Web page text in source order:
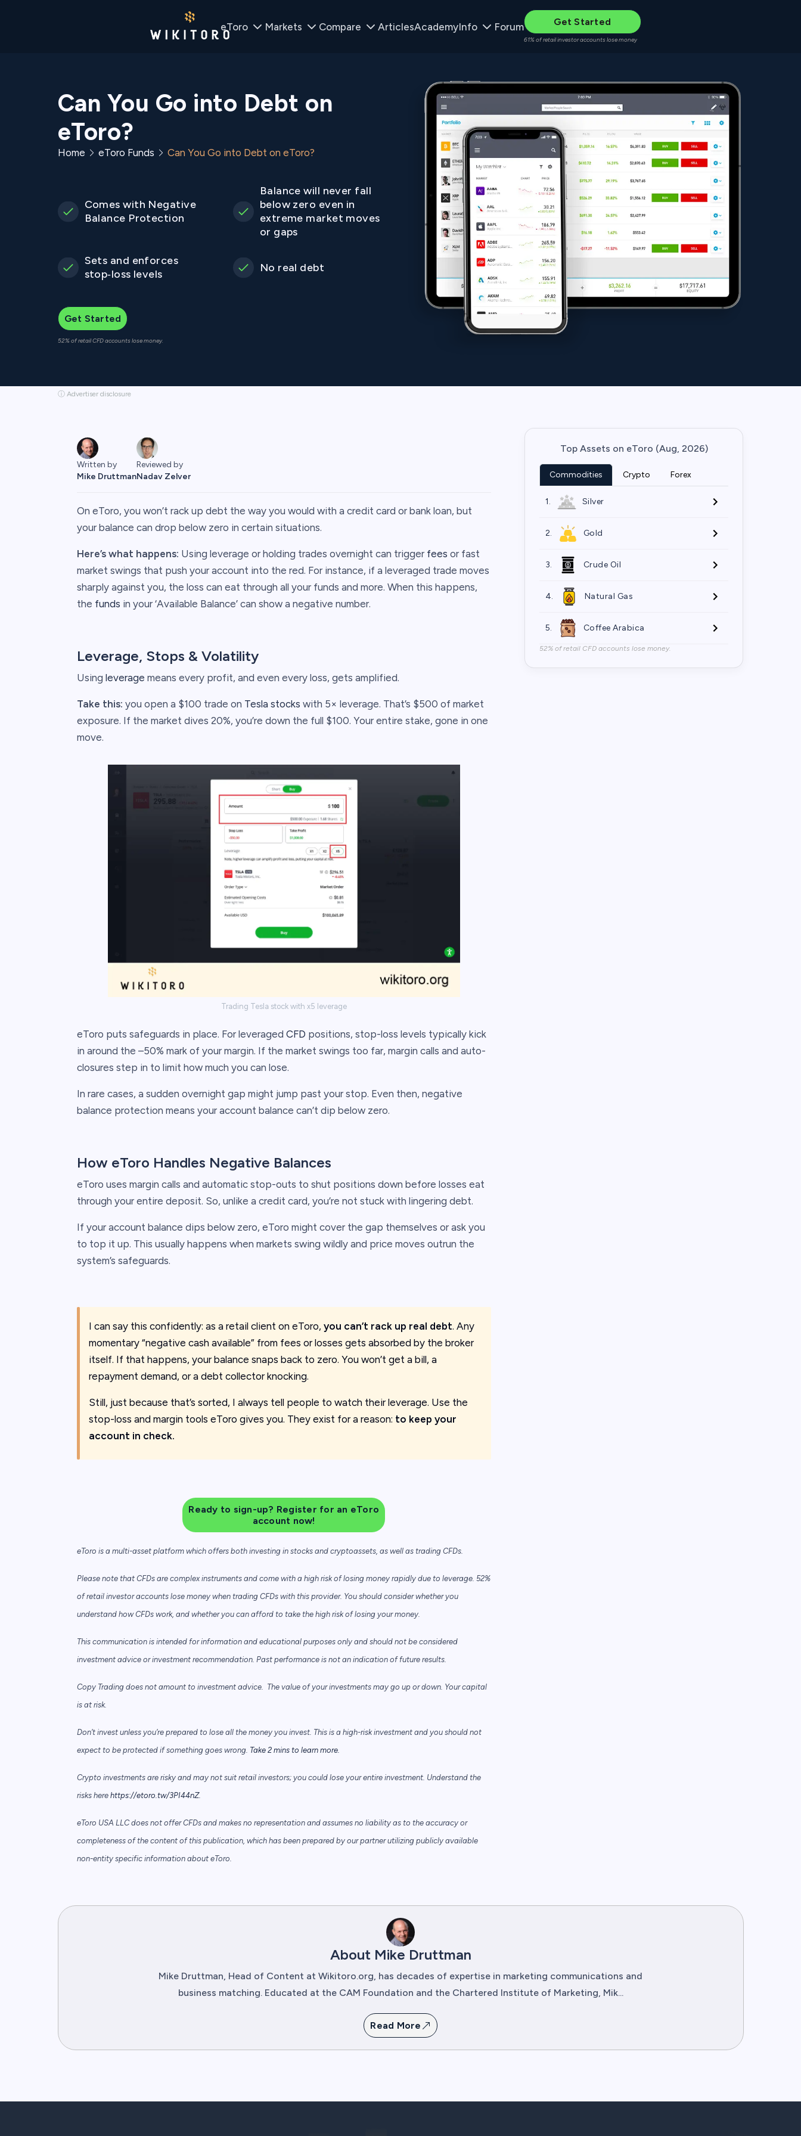
eToro Markets Compare ArticlesAcademyInfo Forum Get Started
61% of retail investor accounts lose money
Can You Go into Debt on
eToro?
Home eToro Funds Can You Go into Debt on eToro?
Comes with Negative
Balance Protection
Balance will never fall
below zero even in
extreme market moves
or gaps
Sets and enforces
stop‑loss levels
No real debt
Get Started
52% of retail CFD accounts lose money.
ⓘ Advertiser disclosure
Written by
Mike Druttman
Reviewed by
Nadav Zelver
On eToro, you won’t rack up debt the way you would with a credit card or bank loan, but
your balance can drop below zero in certain situations.
Here’s what happens: Using leverage or holding trades overnight can trigger fees or fast
market swings that push your account into the red. For instance, if a leveraged trade moves
sharply against you, the loss can eat through all your funds and more. When this happens,
the funds in your ‘Available Balance’ can show a negative number.
Leverage, Stops & Volatility
Using leverage means every profit, and even every loss, gets amplified.
Take this: you open a $100 trade on Tesla stocks with 5× leverage. That’s $500 of market
exposure. If the market dives 20%, you’re down the full $100. Your entire stake, gone in one
move.
Trading Tesla stock with x5 leverage
eToro puts safeguards in place. For leveraged CFD positions, stop-loss levels typically kick
in around the –50% mark of your margin. If the market swings too far, margin calls and auto-
closures step in to limit how much you can lose.
In rare cases, a sudden overnight gap might jump past your stop. Even then, negative
balance protection means your account balance can’t dip below zero.
How eToro Handles Negative Balances
eToro uses margin calls and automatic stop-outs to shut positions down before losses eat
through your entire deposit. So, unlike a credit card, you’re not stuck with lingering debt.
If your account balance dips below zero, eToro might cover the gap themselves or ask you
to top it up. This usually happens when markets swing wildly and price moves outrun the
system’s safeguards.
I can say this confidently: as a retail client on eToro, you can’t rack up real debt. Any
momentary “negative cash available” from fees or losses gets absorbed by the broker
itself. If that happens, your balance snaps back to zero. You won’t get a bill, a
repayment demand, or a debt collector knocking.
Still, just because that’s sorted, I always tell people to watch their leverage. Use the
stop-loss and margin tools eToro gives you. They exist for a reason: to keep your
account in check.
Ready to sign-up? Register for an eToro
account now!
eToro is a multi-asset platform which offers both investing in stocks and cryptoassets, as well as trading CFDs.
Please note that CFDs are complex instruments and come with a high risk of losing money rapidly due to leverage. 52%
of retail investor accounts lose money when trading CFDs with this provider. You should consider whether you
understand how CFDs work, and whether you can afford to take the high risk of losing your money.
This communication is intended for information and educational purposes only and should not be considered
investment advice or investment recommendation. Past performance is not an indication of future results.
Copy Trading does not amount to investment advice. The value of your investments may go up or down. Your capital
is at risk.
Don’t invest unless you’re prepared to lose all the money you invest. This is a high-risk investment and you should not
expect to be protected if something goes wrong. Take 2 mins to learn more.
Crypto investments are risky and may not suit retail investors; you could lose your entire investment. Understand the
risks here https://etoro.tw/3PI44nZ.
eToro USA LLC does not offer CFDs and makes no representation and assumes no liability as to the accuracy or
completeness of the content of this publication, which has been prepared by our partner utilizing publicly available
non-entity specific information about eToro.
Top Assets on eToro (Aug, 2026)
Commodities Crypto Forex
1. Silver
2. Gold
3. Crude Oil
4. Natural Gas
5. Coffee Arabica
52% of retail CFD accounts lose money.
About Mike Druttman
Mike Druttman, Head of Content at Wikitoro.org, has decades of expertise in marketing communications and
business matching. Educated at the CAM Foundation and the Chartered Institute of Marketing, Mik...
Read More